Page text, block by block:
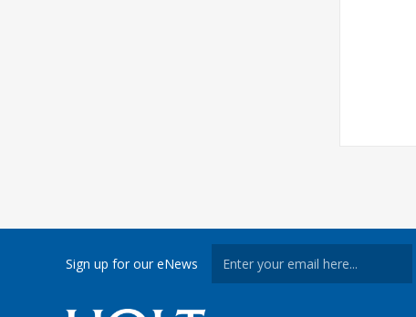
Sign up for our eNews